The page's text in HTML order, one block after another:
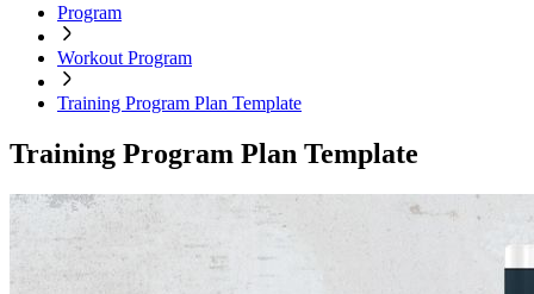
Program
Workout Program
Training Program Plan Template
Training Program Plan Template